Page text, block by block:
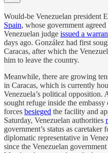
Would-be Venezuelan president
Spain, whose government
Venezuelan judge issued a
days ago. González had first
Caracas, after which the
him to leave the country.
Meanwhile, there are growing
in Caracas, which is currently
Venezuela’s political
sought refuge inside the
forces besieged the facility and
Saturday, Venezuelan authorities
government’s status as caretaker
diplomatic representative in
since the Venezuelan